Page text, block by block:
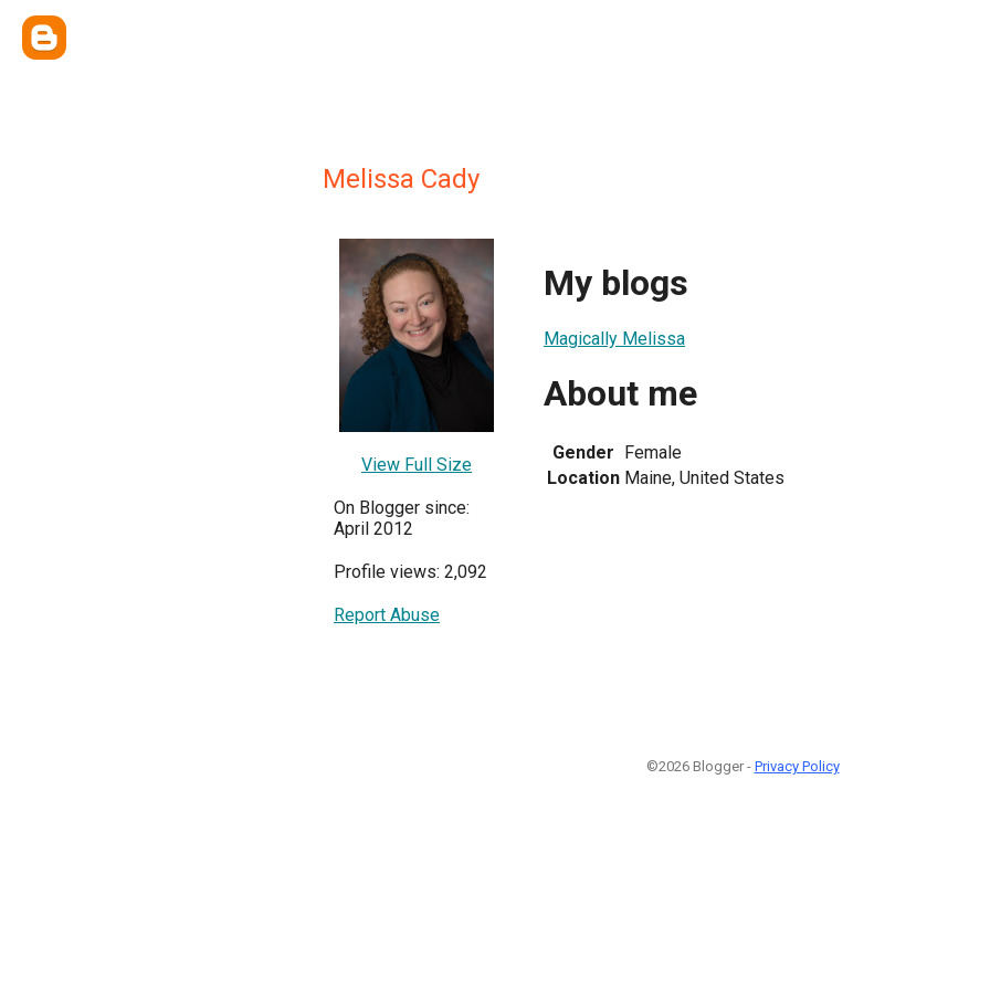
Melissa Cady
View Full Size
On Blogger since:
April 2012
Profile views: 2,092
Report Abuse
My blogs
Magically Melissa
About me
Gender Female
Location Maine, United States
©2026 Blogger - Privacy Policy